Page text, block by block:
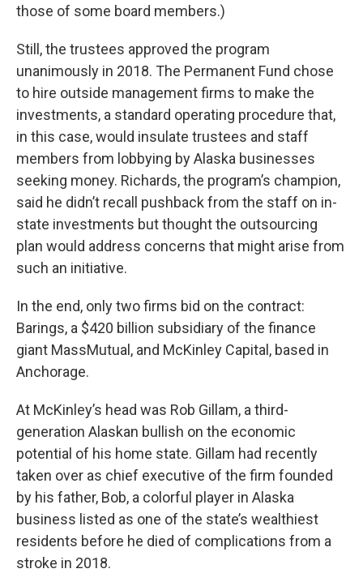
those of some board members.)
Still, the trustees approved the program
unanimously in 2018. The Permanent Fund chose
to hire outside management firms to make the
investments, a standard operating procedure that,
in this case, would insulate trustees and staff
members from lobbying by Alaska businesses
seeking money. Richards, the program’s champion,
said he didn’t recall pushback from the staff on in-
state investments but thought the outsourcing
plan would address concerns that might arise from
such an initiative.
In the end, only two firms bid on the contract:
Barings, a $420 billion subsidiary of the finance
giant MassMutual, and McKinley Capital, based in
Anchorage.
At McKinley’s head was Rob Gillam, a third-
generation Alaskan bullish on the economic
potential of his home state. Gillam had recently
taken over as chief executive of the firm founded
by his father, Bob, a colorful player in Alaska
business listed as one of the state’s wealthiest
residents before he died of complications from a
stroke in 2018.